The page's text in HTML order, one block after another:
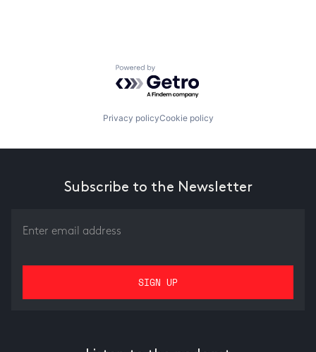
Powered by Getro.com
Privacy policyCookie policy
Subscribe to the Newsletter